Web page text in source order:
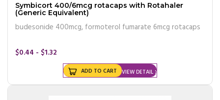
Symbicort 400/6mcg rotacaps with Rotahaler
(Generic Equivalent)
budesonide 400mcg, formoterol fumarate 6mcg rotacaps
$0.44 - $1.32
VIEW DETAIL
ADD TO CART